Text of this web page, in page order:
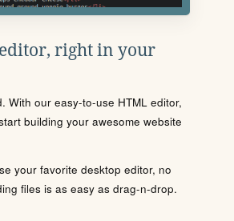
right in your
With our easy-to-use HTML editor,
building your awesome website
your favorite desktop editor, no
files is as easy as drag-n-drop.